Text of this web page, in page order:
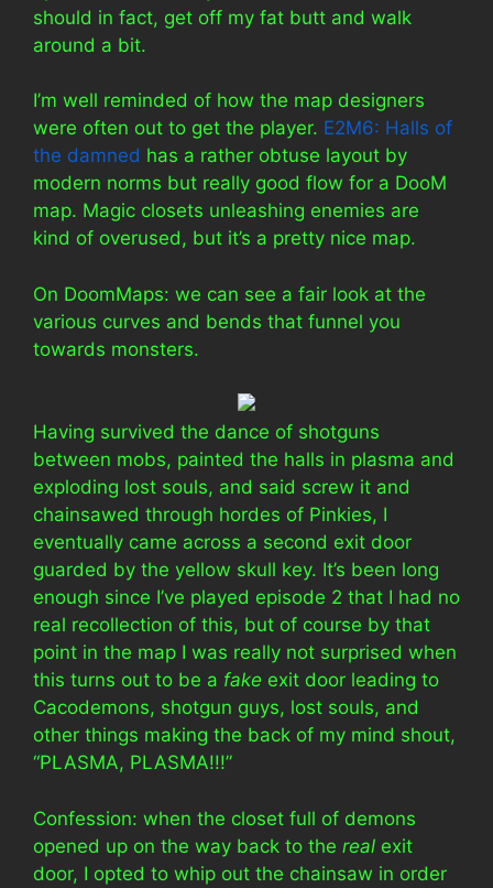
should in fact, get off my fat butt and walk
around a bit.
I’m well reminded of how the map designers
were often out to get the player. E2M6: Halls of
the damned has a rather obtuse layout by
modern norms but really good flow for a DooM
map. Magic closets unleashing enemies are
kind of overused, but it’s a pretty nice map.
On DoomMaps: we can see a fair look at the
various curves and bends that funnel you
towards monsters.
Having survived the dance of shotguns
between mobs, painted the halls in plasma and
exploding lost souls, and said screw it and
chainsawed through hordes of Pinkies, I
eventually came across a second exit door
guarded by the yellow skull key. It’s been long
enough since I’ve played episode 2 that I had no
real recollection of this, but of course by that
point in the map I was really not surprised when
this turns out to be a fake exit door leading to
Cacodemons, shotgun guys, lost souls, and
other things making the back of my mind shout,
“PLASMA, PLASMA!!!”
Confession: when the closet full of demons
opened up on the way back to the real exit
door, I opted to whip out the chainsaw in order